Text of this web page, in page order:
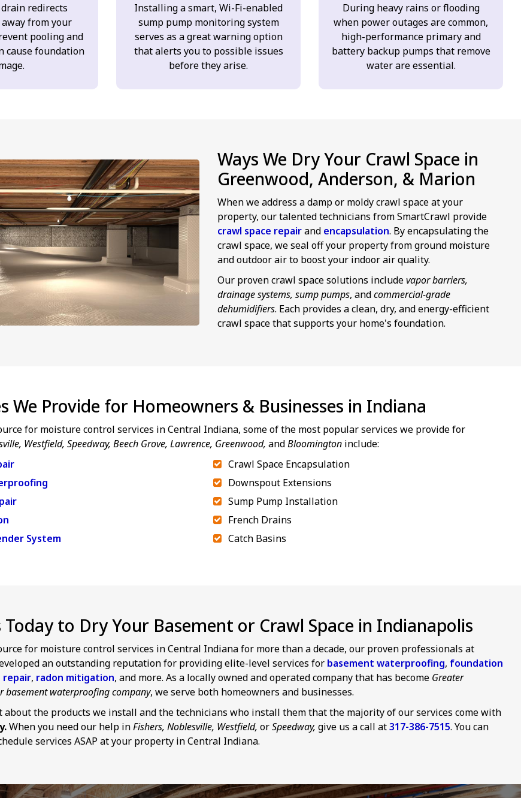
redirects
from your
pooling and
cause foundation
Installing a smart, Wi-Fi-enabled
sump pump monitoring system
serves as a great warning option
that alerts you to possible issues
before they arise.
During heavy rains or flooding
when power outages are common,
high-performance primary and
battery backup pumps that remove
water are essential.
Ways We Dry Your Crawl Space in
Greenwood, Anderson, & Marion
When we address a damp or moldy crawl space at your
property, our talented technicians from SmartCrawl provide
crawl space repairand encapsulation. By encapsulating the
crawl space, we seal off your property from ground moisture
and outdoor air to boost your indoor air quality.
Our proven crawl space solutions includevapor barriers,
drainage systems, sump pumps, andcommercial-grade
dehumidifiers. Each provides a clean, dry, and energy-efficient
crawl space that supports your home's foundation.
We Provide for Homeowners & Businesses in Indiana
for moisture control services in Central Indiana, some of the most popular services we provide for
Westfield, Speedway, Beech Grove, Lawrence, Greenwood, andBloomington include:
System
Crawl Space Encapsulation
Downspout Extensions
Sump Pump Installation
French Drains
Catch Basins
Today to Dry Your Basement or Crawl Space in Indianapolis
for moisture control services in Central Indiana for more than a decade, our proven professionals at
an outstanding reputation for providing elite-level services for basement waterproofing, foundation
repair, radon mitigation, and more. As a locally owned and operated company that has become Greater
basement waterproofing company, we serve both homeowners and businesses.
about the products we install and the technicians who install them that the majority of our services come with
When you need our help inFishers, Noblesville, Westfield, orSpeedway, give us a call at317-386-7515. You can
services ASAP at your property in Central Indiana.